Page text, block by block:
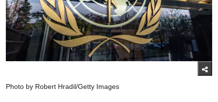
Photo by Robert Hradil/Getty Images